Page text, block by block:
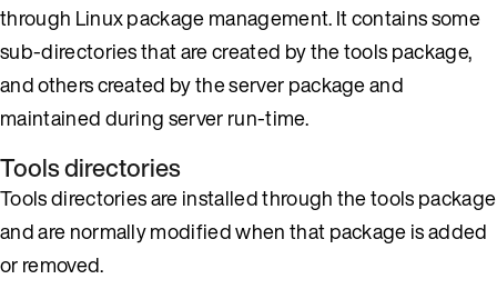
through Linux package management. It contains some
sub-directories that are created by the tools package,
and others created by the server package and
maintained during server run-time.
Tools directories
Tools directories are installed through the tools package
and are normally modified when that package is added
or removed.